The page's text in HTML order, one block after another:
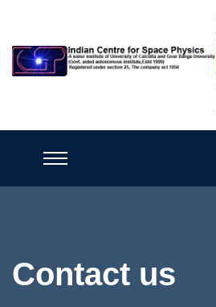
Contact us